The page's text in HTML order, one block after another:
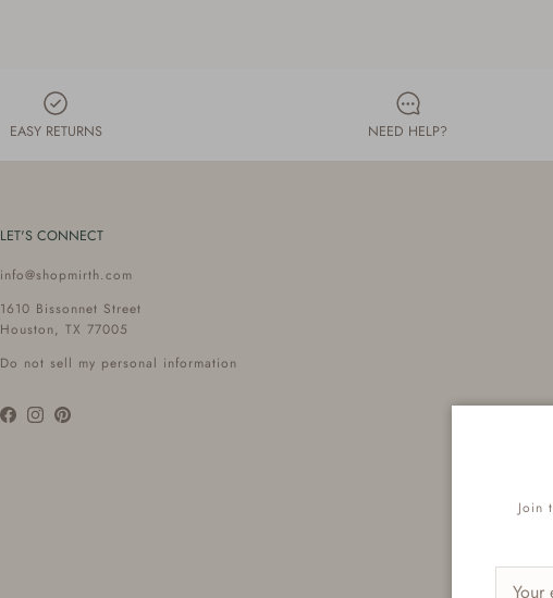
EASY RETURNS NEED HELP?
LET'S CONNECT
info@shopmirth.com
1610 Bissonnet Street
Houston, TX 77005
Do not sell my personal information
Facebook
InstagramPinterest
Join